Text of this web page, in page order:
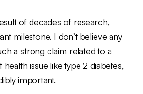
of decades of research,
milestone. I don’t believe any
a strong claim related to a
issue like type 2 diabetes,
important.